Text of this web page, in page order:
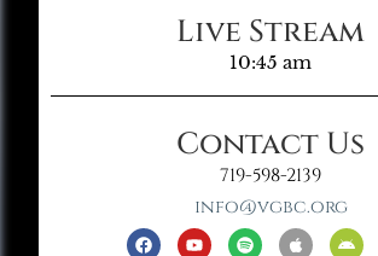
Live Stream
10:45 am
Contact Us
719-598-2139
info@vgbc.org